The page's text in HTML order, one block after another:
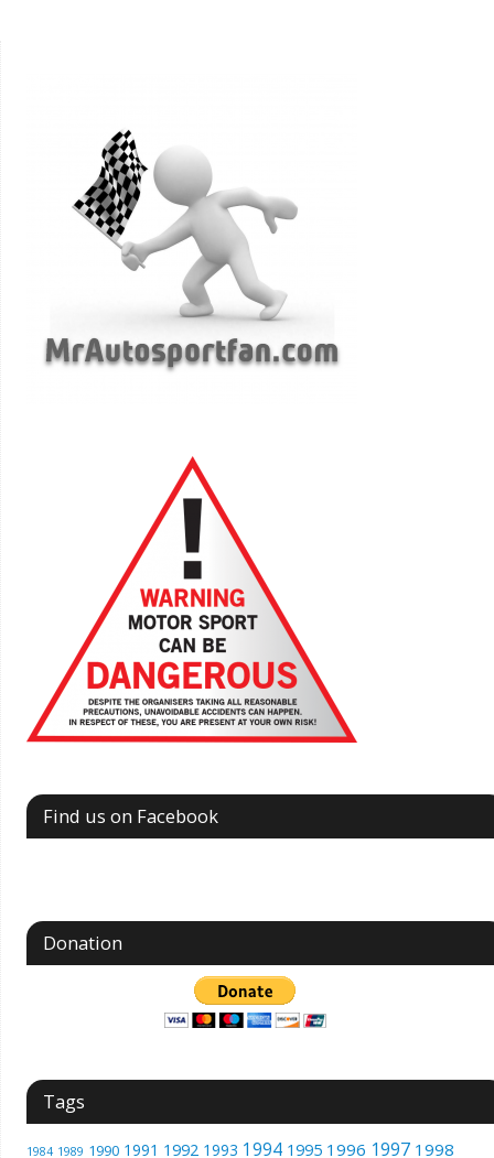
Find us on Facebook
Donation
Tags
1984 1989 1990 1991 1992 1993 1994 1995 1996 1997 1998